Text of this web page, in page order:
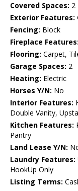
Covered Spaces: 2
Exterior Features:
Fencing: Block
Fireplace Features:
Flooring: Carpet,
Garage Spaces: 2
Heating: Electric
Horses Y/N: No
Interior Features:
Double Vanity,
Kitchen Features:
Pantry
Land Lease Y/N:
Laundry Features:
HookUp Only
Listing Terms: